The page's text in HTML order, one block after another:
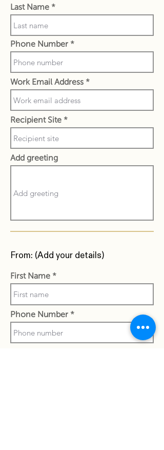
Last Name
Phone Number
Work Email Address
Recipient Site
Add greeting
From: (Add your details)
First Name
Phone Number